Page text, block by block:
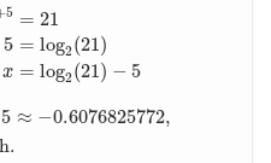
5
5
x
= 21
= log2(21)
= log2(21) − 5
5 ≈ −0.6076825772
≈ −0.6076825772
,